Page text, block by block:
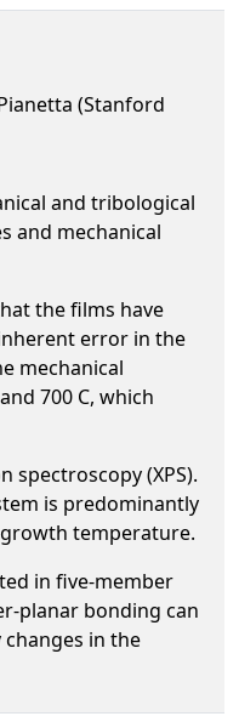
(Stanford
and tribological
and mechanical
the films have
error in the
mechanical
700 C, which
spectroscopy (XPS).
is predominantly
temperature.
in five-member
planar bonding can
in the